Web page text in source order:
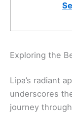
Exploring the
Lipa’s radiant
underscores
journey